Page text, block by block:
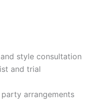
style consultation
and trial
arrangements